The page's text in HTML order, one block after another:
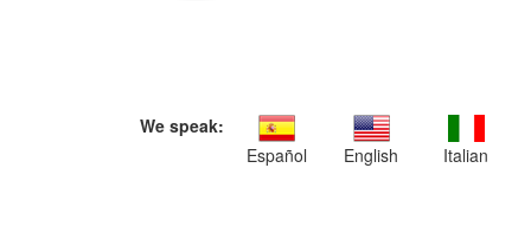
We speak:
Español
English Italian